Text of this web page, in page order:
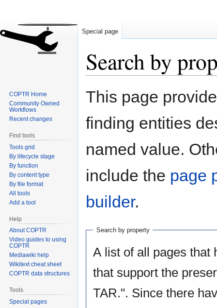
Search by
Jump
Jump
This page
finding entities
named value.
include the page
builder.
Search by property
A list of all pages that
that support the
TAR.". Since there
Special page
COPTR Home
Community Owned
Workflows
Recent changes
Find tools
Tools grid
By lifecycle stage
By function
By content type
By file format
All tools
Add a tool
Help
About COPTR
Video guides to using
COPTR
Mediawiki help
Wikitext cheat sheet
COPTR data structures
Tools
Special pages